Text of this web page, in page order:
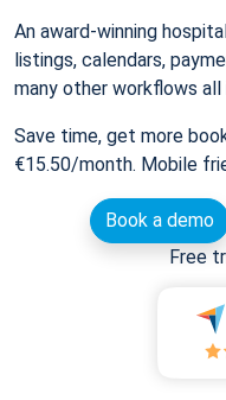
An award-winning
listings, calendars,
many other workflows all
Save time, get more
€15.50/month. Mobile
Book a demo
Free